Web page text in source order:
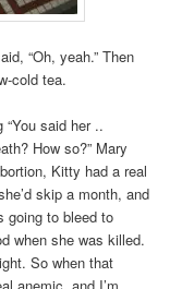
“Oh, yeah.” Then
cold tea.
said her ..
How so?” Mary
Kitty had a real
skip a month, and
going to bleed to
when she was killed.
So when that